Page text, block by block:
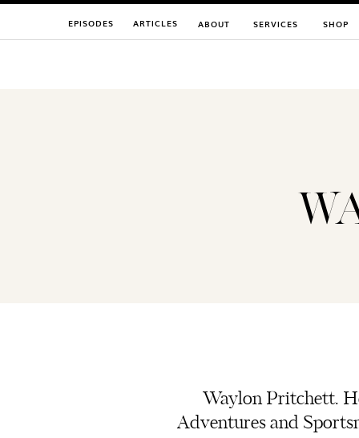
EPISODES ARTICLES ABOUT SERVICES SHOP
Waylon Pritchett.
Adventures and